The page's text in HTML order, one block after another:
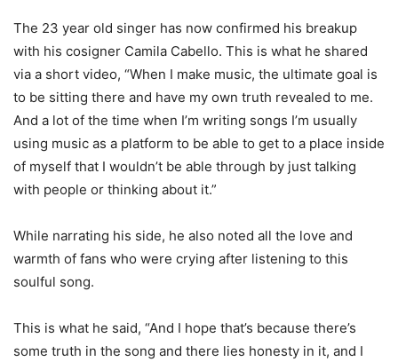
The 23 year old singer has now confirmed his breakup
with his cosigner Camila Cabello. This is what he shared
via a short video, “When I make music, the ultimate goal is
to be sitting there and have my own truth revealed to me.
And a lot of the time when I’m writing songs I’m usually
using music as a platform to be able to get to a place inside
of myself that I wouldn’t be able through by just talking
with people or thinking about it.”
While narrating his side, he also noted all the love and
warmth of fans who were crying after listening to this
soulful song.
This is what he said, “And I hope that’s because there’s
some truth in the song and there lies honesty in it, and I